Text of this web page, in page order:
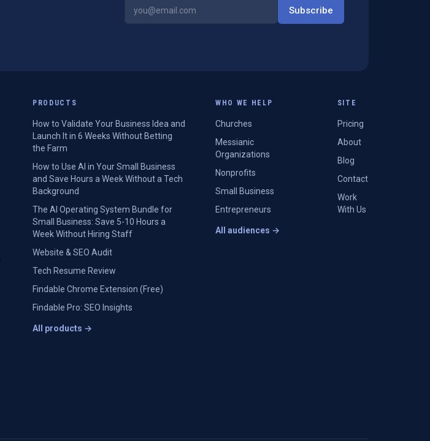
Subscribe
PRODUCTS
How to Validate Your Business Idea and
Launch It in 6 Weeks Without Betting
the Farm
How to Use AI in Your Small Business
and Save Hours a Week Without a Tech
Background
The AI Operating System Bundle for
Small Business: Save 5-10 Hours a
Week Without Hiring Staff
Website & SEO Audit
Tech Resume Review
Findable Chrome Extension (Free)
Findable Pro: SEO Insights
All products →
WHO WE HELP
Churches
Messianic
Organizations
Nonprofits
Small Business
Entrepreneurs
All audiences →
SITE
Pricing
About
Blog
Contact
Work
With Us